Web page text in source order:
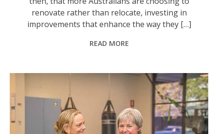
renovate rather than relocate, investing in
improvements that enhance the way they […]
READ MORE